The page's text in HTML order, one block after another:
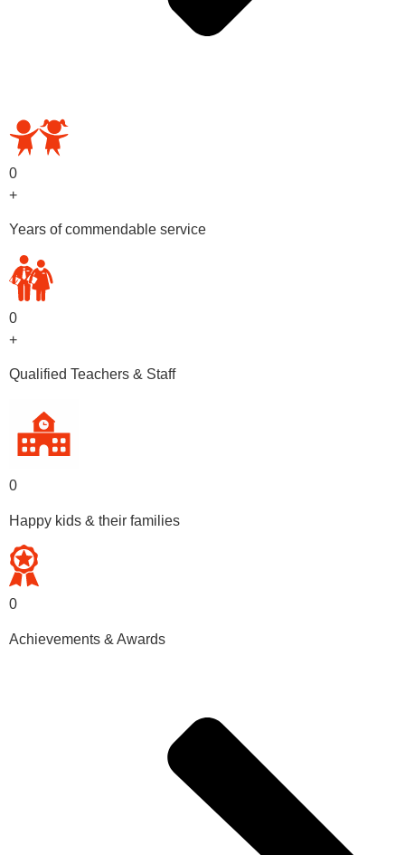
0
+
Years of commendable service
0
+
Qualified Teachers & Staff
0
Happy kids & their families
0
Achievements & Awards